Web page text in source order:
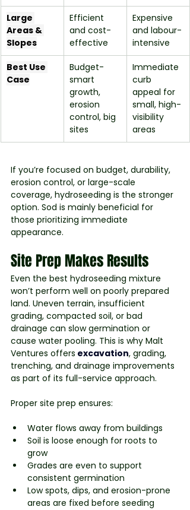
Large
Areas &
Slopes
Efficient
and cost-
effective
Expensive
and labour-
intensive
Best Use
Case
Budget-
smart
growth,
erosion
control, big
sites
Immediate
curb
appeal for
small, high-
visibility
areas
If you’re focused on budget, durability,
erosion control, or large-scale
coverage, hydroseeding is the stronger
option. Sod is mainly beneficial for
those prioritizing immediate
appearance.
Site Prep Makes Results
Even the best hydroseeding mixture
won’t perform well on poorly prepared
land. Uneven terrain, insufficient
grading, compacted soil, or bad
drainage can slow germination or
cause water pooling. This is why Malt
Ventures offers excavation, grading,
trenching, and drainage improvements
as part of its full-service approach.
Proper site prep ensures:
Water flows away from buildings
Soil is loose enough for roots to
grow
Grades are even to support
consistent germination
Low spots, dips, and erosion-prone
areas are fixed before seeding